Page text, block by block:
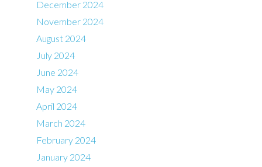
December 2024
November 2024
August 2024
July 2024
June 2024
May 2024
April 2024
March 2024
February 2024
January 2024